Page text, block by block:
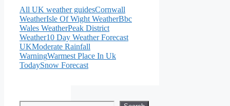
All UK weather guidesCornwall
WeatherIsle Of Wight WeatherBbc
Wales WeatherPeak District
Weather10 Day Weather Forecast
UKModerate Rainfall
WarningWarmest Place In Uk
TodaySnow Forecast